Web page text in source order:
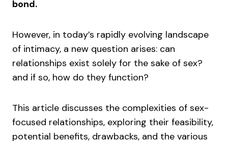
bond.
However, in today’s rapidly evolving landscape
of intimacy, a new question arises: can
relationships exist solely for the sake of sex?
and if so, how do they function?
This article discusses the complexities of sex-
focused relationships, exploring their feasibility,
potential benefits, drawbacks, and the various